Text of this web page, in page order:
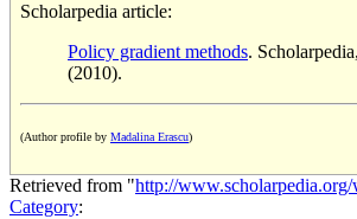
Scholarpedia article:
Policy gradient methods.
(2010).
(Author profile by Madalina Erascu)
Retrieved from "http://
Category: